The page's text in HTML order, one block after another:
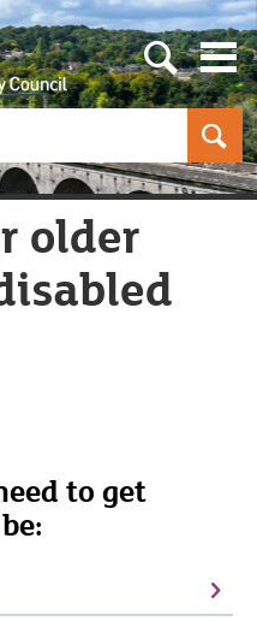
s
e
a
h
b
o
n
older
to get